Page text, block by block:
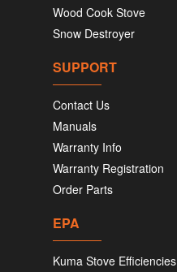
Wood Cook Stove
Snow Destroyer
SUPPORT
Contact Us
Manuals
Warranty Info
Warranty Registration
Order Parts
EPA
Kuma Stove Efficiencies